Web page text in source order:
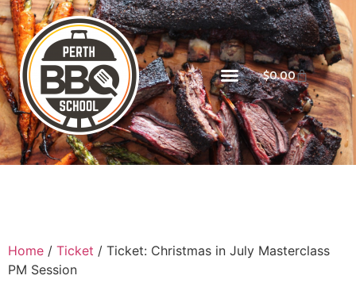
$0.00
Home / Ticket / Ticket: Christmas in July Masterclass
PM Session